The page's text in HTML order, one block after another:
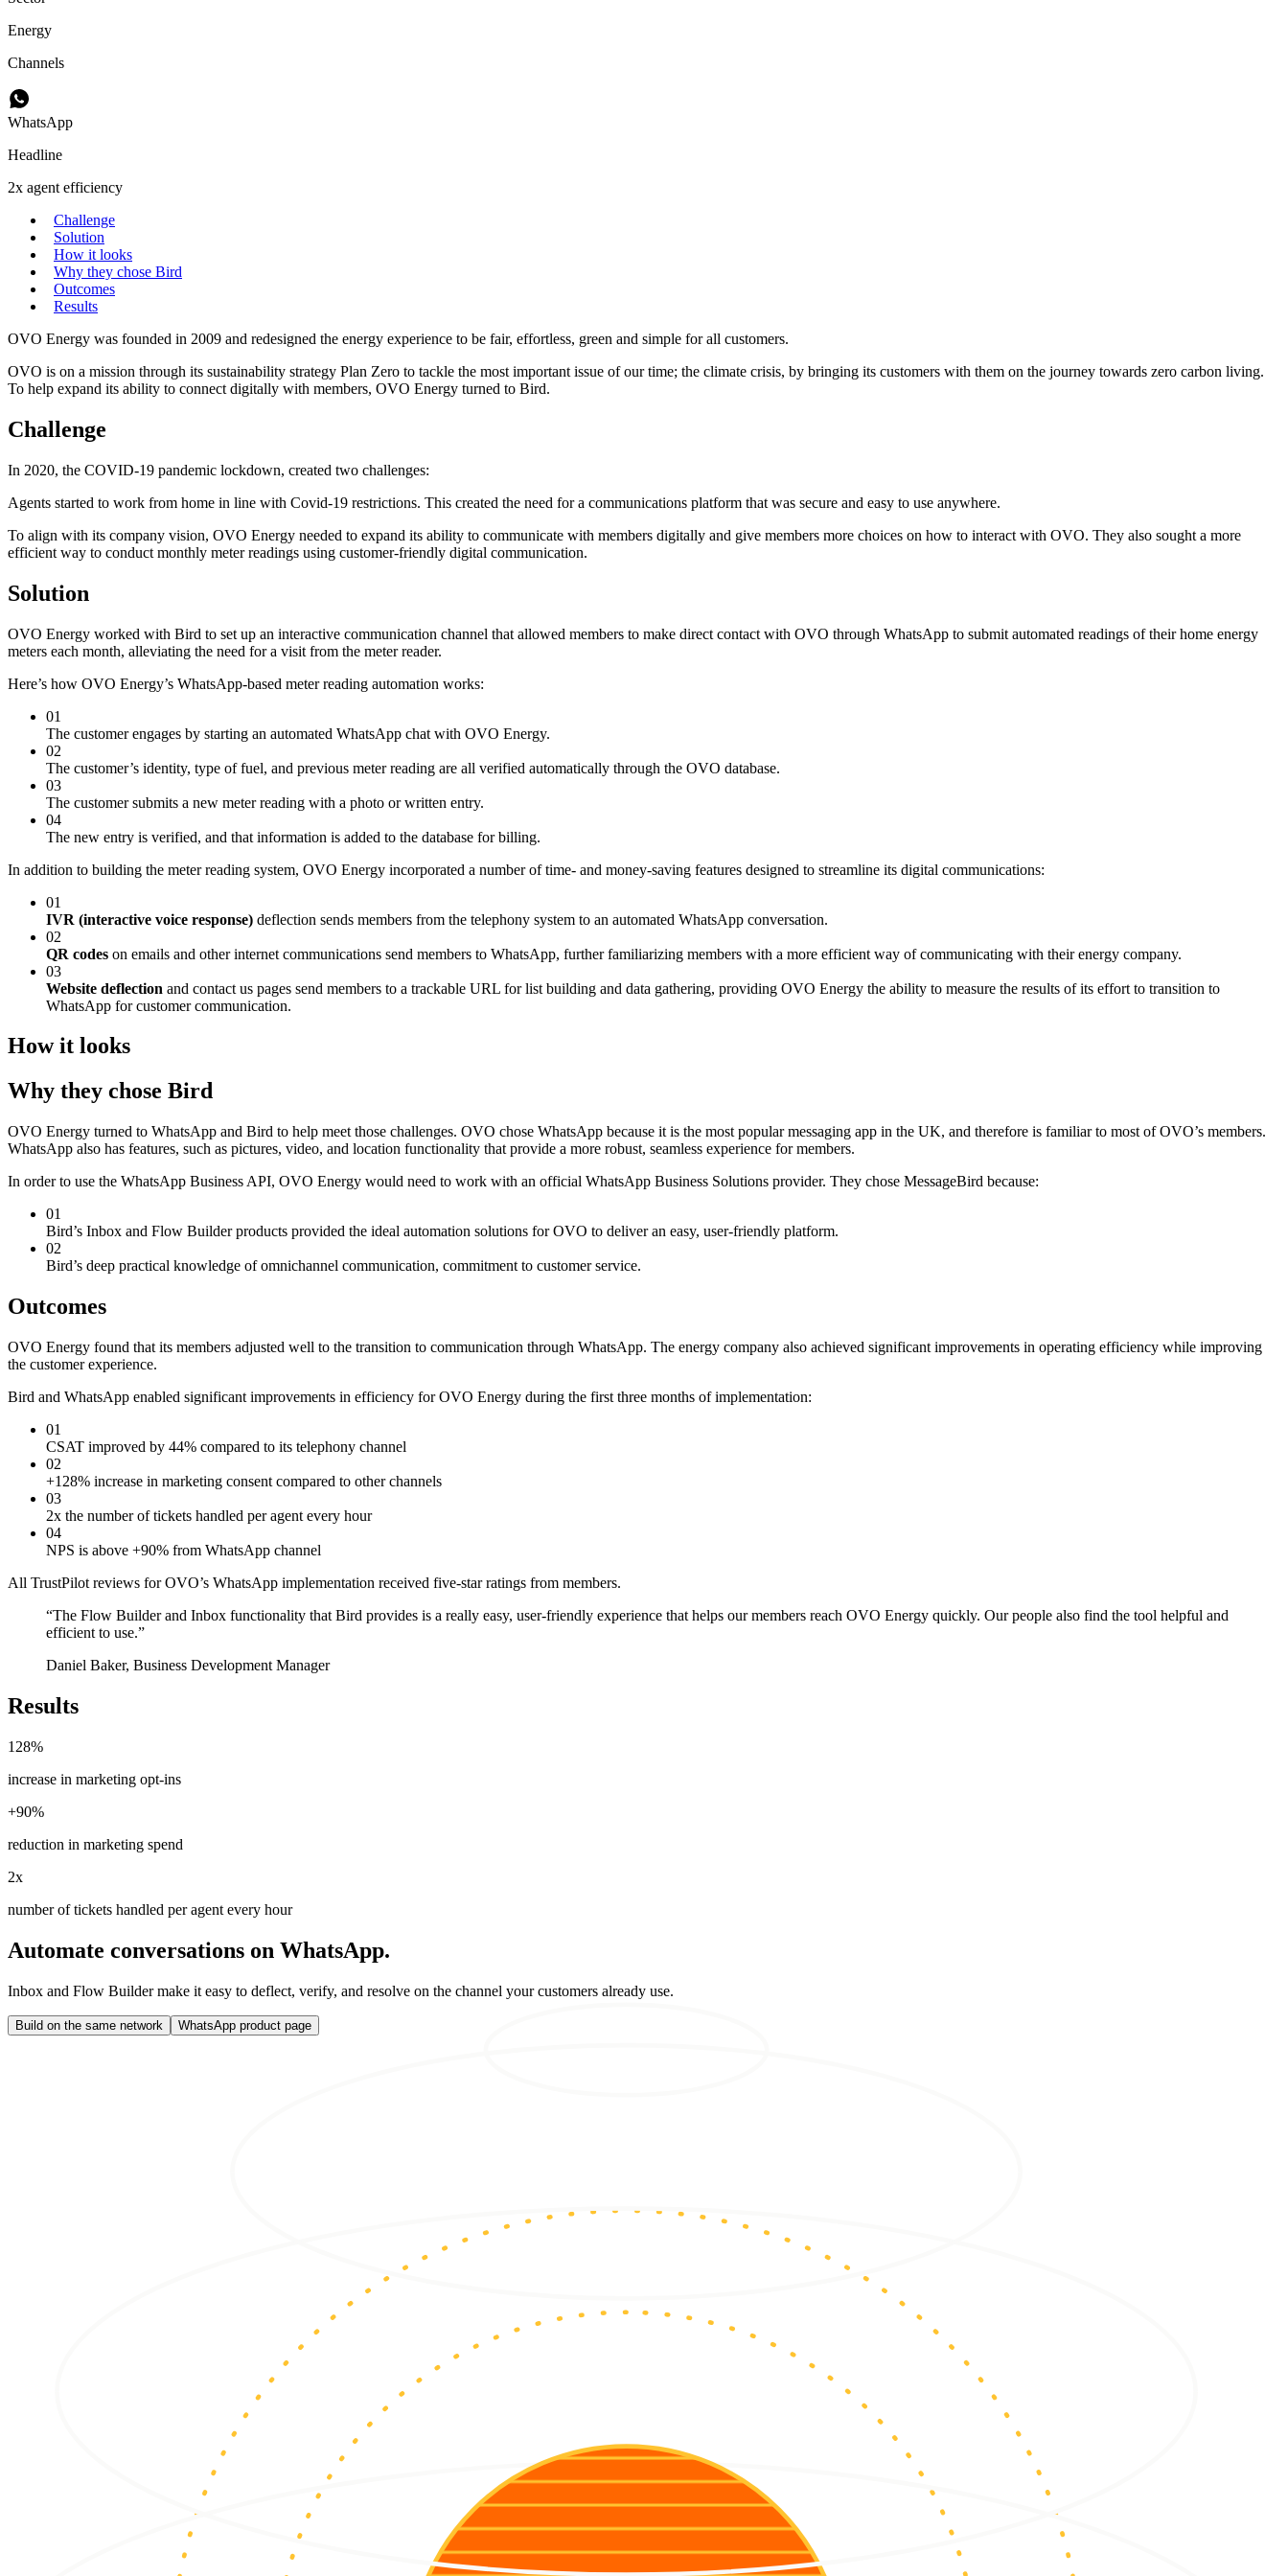
Energy
Channels
WhatsApp
Headline
2x agent efficiency
Challenge
Solution
How it looks
Why they chose Bird
Outcomes
Results
OVO Energy was founded in 2009 and redesigned the energy experience to be fair, effortless, green and simple for all customers.
OVO is on a mission through its sustainability strategy Plan Zero to tackle the most important issue of our time; the climate crisis, by bringing its customers with them on the journey towards zero carbon living.
To help expand its ability to connect digitally with members, OVO Energy turned to Bird.
Challenge
In 2020, the COVID-19 pandemic lockdown, created two challenges:
Agents started to work from home in line with Covid-19 restrictions. This created the need for a communications platform that was secure and easy to use anywhere.
To align with its company vision, OVO Energy needed to expand its ability to communicate with members digitally and give members more choices on how to interact with OVO. They also sought a more
efficient way to conduct monthly meter readings using customer-friendly digital communication.
Solution
OVO Energy worked with Bird to set up an interactive communication channel that allowed members to make direct contact with OVO through WhatsApp to submit automated readings of their home energy
meters each month, alleviating the need for a visit from the meter reader.
Here’s how OVO Energy’s WhatsApp-based meter reading automation works:
01
The customer engages by starting an automated WhatsApp chat with OVO Energy.
02
The customer’s identity, type of fuel, and previous meter reading are all verified automatically through the OVO database.
03
The customer submits a new meter reading with a photo or written entry.
04
The new entry is verified, and that information is added to the database for billing.
In addition to building the meter reading system, OVO Energy incorporated a number of time- and money-saving features designed to streamline its digital communications:
01
IVR (interactive voice response) deflection sends members from the telephony system to an automated WhatsApp conversation.
02
QR codes on emails and other internet communications send members to WhatsApp, further familiarizing members with a more efficient way of communicating with their energy company.
03
Website deflection and contact us pages send members to a trackable URL for list building and data gathering, providing OVO Energy the ability to measure the results of its effort to transition to
WhatsApp for customer communication.
How it looks
Why they chose Bird
OVO Energy turned to WhatsApp and Bird to help meet those challenges. OVO chose WhatsApp because it is the most popular messaging app in the UK, and therefore is familiar to most of OVO’s members.
WhatsApp also has features, such as pictures, video, and location functionality that provide a more robust, seamless experience for members.
In order to use the WhatsApp Business API, OVO Energy would need to work with an official WhatsApp Business Solutions provider. They chose MessageBird because:
01
Bird’s Inbox and Flow Builder products provided the ideal automation solutions for OVO to deliver an easy, user-friendly platform.
02
Bird’s deep practical knowledge of omnichannel communication, commitment to customer service.
Outcomes
OVO Energy found that its members adjusted well to the transition to communication through WhatsApp. The energy company also achieved significant improvements in operating efficiency while improving
the customer experience.
Bird and WhatsApp enabled significant improvements in efficiency for OVO Energy during the first three months of implementation:
01
CSAT improved by 44% compared to its telephony channel
02
+128% increase in marketing consent compared to other channels
03
2x the number of tickets handled per agent every hour
04
NPS is above +90% from WhatsApp channel
All TrustPilot reviews for OVO’s WhatsApp implementation received five-star ratings from members.
“The Flow Builder and Inbox functionality that Bird provides is a really easy, user-friendly experience that helps our members reach OVO Energy quickly. Our people also find the tool helpful and
efficient to use.”
Daniel Baker, Business Development Manager
Results
128%
increase in marketing opt-ins
+90%
reduction in marketing spend
2x
number of tickets handled per agent every hour
Automate conversations on WhatsApp.
Inbox and Flow Builder make it easy to deflect, verify, and resolve on the channel your customers already use.
Build on the same network WhatsApp product page